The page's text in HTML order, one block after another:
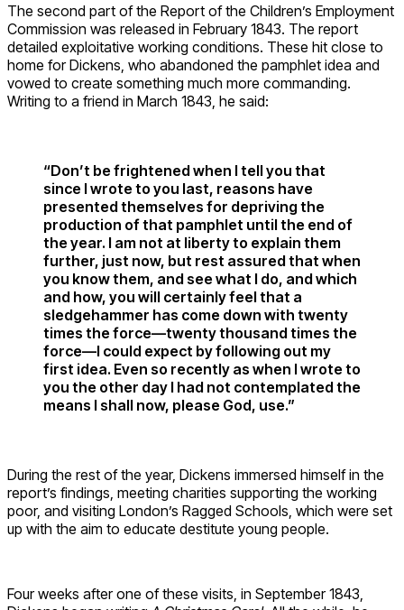
The second part of the Report of the Children’s Employment
Commission was released in February 1843. The report
detailed exploitative working conditions. These hit close to
home for Dickens, who abandoned the pamphlet idea and
vowed to create something much more commanding.
Writing to a friend in March 1843, he said:
“Don’t be frightened when I tell you that
since I wrote to you last, reasons have
presented themselves for depriving the
production of that pamphlet until the end of
the year. I am not at liberty to explain them
further, just now, but rest assured that when
you know them, and see what I do, and which
and how, you will certainly feel that a
sledgehammer has come down with twenty
times the force—twenty thousand times the
force—I could expect by following out my
first idea. Even so recently as when I wrote to
you the other day I had not contemplated the
means I shall now, please God, use.”
During the rest of the year, Dickens immersed himself in the
report’s findings, meeting charities supporting the working
poor, and visiting London’s Ragged Schools, which were set
up with the aim to educate destitute young people.
Four weeks after one of these visits, in September 1843,